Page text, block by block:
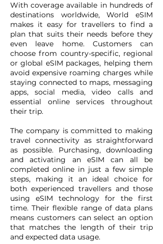
With coverage available in hundreds of
destinations worldwide, World eSIM
makes it easy for travellers to find a
plan that suits their needs before they
even leave home. Customers can
choose from country-specific, regional
or global eSIM packages, helping them
avoid expensive roaming charges while
staying connected to maps, messaging
apps, social media, video calls and
essential online services throughout
their trip.
The company is committed to making
travel connectivity as straightforward
as possible. Purchasing, downloading
and activating an eSIM can all be
completed online in just a few simple
steps, making it an ideal choice for
both experienced travellers and those
using eSIM technology for the first
time. Their flexible range of data plans
means customers can select an option
that matches the length of their trip
and expected data usage.